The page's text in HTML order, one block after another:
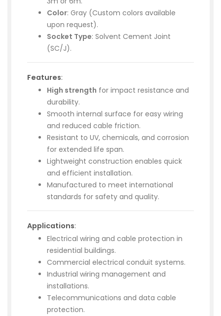
Color: Gray (Custom colors available
upon request).
Socket Type: Solvent Cement Joint
(SC/J).
Features:
High strength for impact resistance and
durability.
Smooth internal surface for easy wiring
and reduced cable friction.
Resistant to UV, chemicals, and corrosion
for extended life span.
Lightweight construction enables quick
and efficient installation.
Manufactured to meet international
standards for safety and quality.
Applications:
Electrical wiring and cable protection in
residential buildings.
Commercial electrical conduit systems.
Industrial wiring management and
installations.
Telecommunications and data cable
protection.